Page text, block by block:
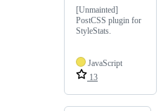
[Unmainted]
PostCSS plugin for
StyleStats.
JavaScript
13